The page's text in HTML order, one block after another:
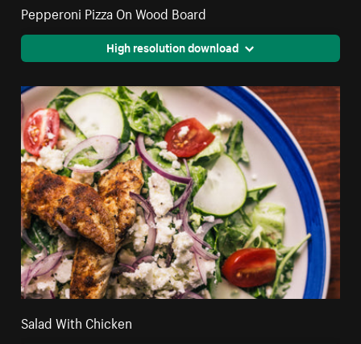
Pepperoni Pizza On Wood Board
High resolution download
Salad With Chicken